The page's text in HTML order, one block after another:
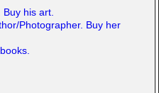
his art.
Photographer. Buy her